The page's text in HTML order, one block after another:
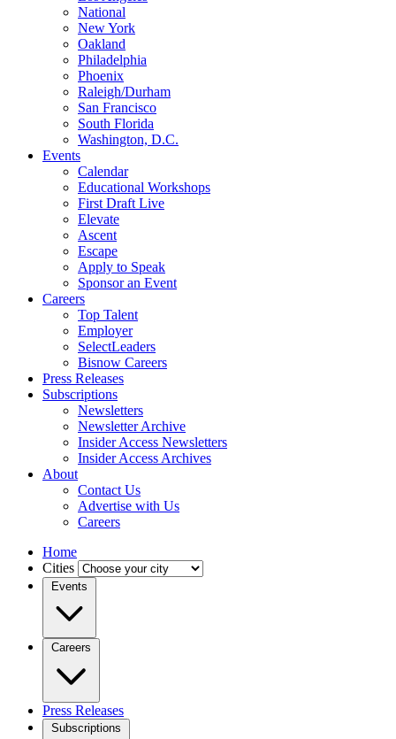
National
New York
Oakland
Philadelphia
Phoenix
Raleigh/Durham
San Francisco
South Florida
Washington, D.C.
Events
Calendar
Educational Workshops
First Draft Live
Elevate
Ascent
Escape
Apply to Speak
Sponsor an Event
Careers
Top Talent
Employer
SelectLeaders
Bisnow Careers
Press Releases
Subscriptions
Newsletters
Newsletter Archive
Insider Access Newsletters
Insider Access Archives
About
Contact Us
Advertise with Us
Careers
Home
Cities
Events
Careers
Press Releases
Subscriptions